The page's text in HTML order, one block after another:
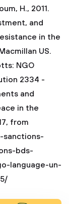
H., 2011.
and
in the
US.
NGO
2334 -
and
in the
from
bds-
language-un-